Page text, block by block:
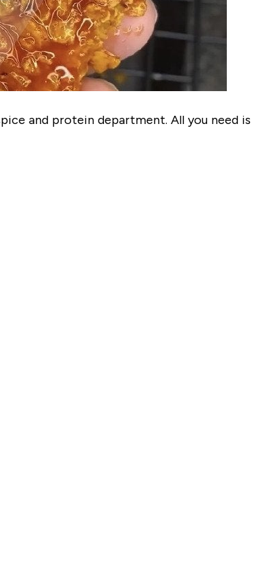
and protein department. All you need is